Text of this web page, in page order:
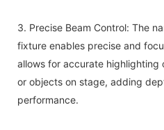
3. Precise Beam Control: The
fixture enables precise and
allows for accurate highlighting
or objects on stage, adding
performance.